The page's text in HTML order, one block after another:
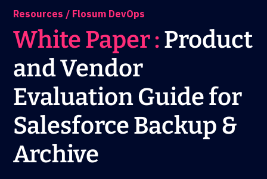
Resources / Flosum DevOps
White Paper :Product
and Vendor
Evaluation Guide for
Salesforce Backup &
Archive